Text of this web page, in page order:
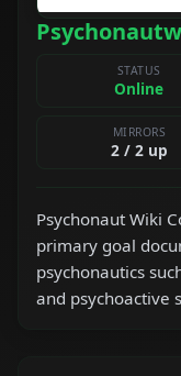
STATUS
Online
MIRRORS
2 / 2 up
Psychonaut Wiki
primary goal
psychonautics
and psychoactive